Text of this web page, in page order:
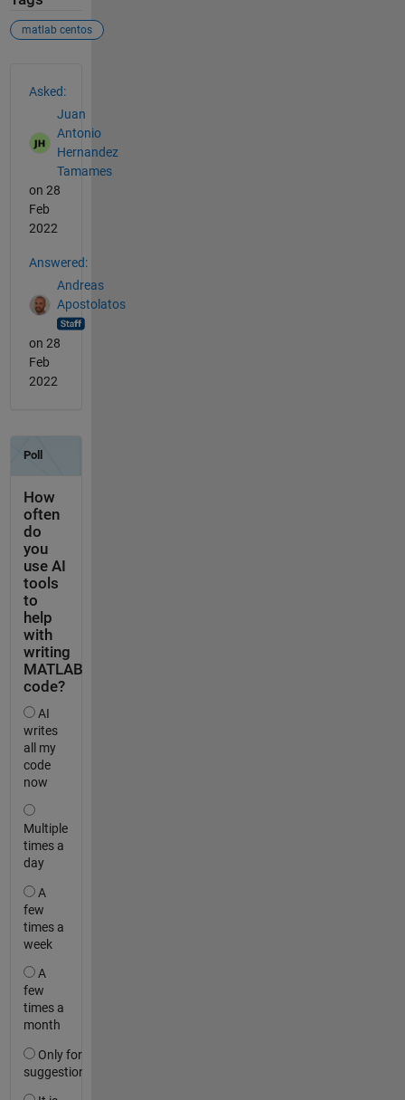
matlab centos
Asked:
Juan
Antonio
Hernandez
Tamames
on 28
Feb
2022
Answered:
Andreas
Apostolatos
on 28
Feb
2022